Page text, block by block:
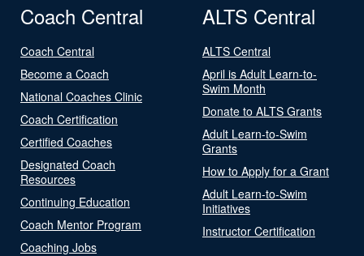
Coach Central
Coach Central
Become a Coach
National Coaches Clinic
Coach Certification
Certified Coaches
Designated Coach
Resources
Continuing Education
Coach Mentor Program
Coaching Jobs
ALTS Central
ALTS Central
April is Adult Learn-to-
Swim Month
Donate to ALTS Grants
Adult Learn-to-Swim
Grants
How to Apply for a Grant
Adult Learn-to-Swim
Initiatives
Instructor Certification